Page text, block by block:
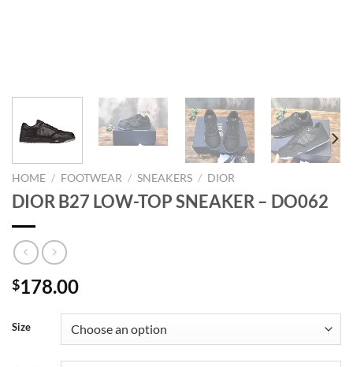
HOME / FOOTWEAR / SNEAKERS / DIOR
DIOR B27 LOW-TOP SNEAKER – DO062
$178.00
Size